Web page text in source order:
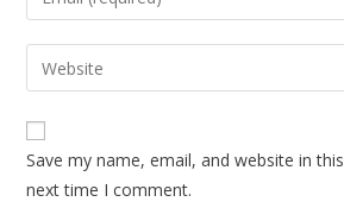
to
comment
your
email
address
comment
Enter
your
website
URL
(optional)
Save my name, email, and website in
next time I comment.